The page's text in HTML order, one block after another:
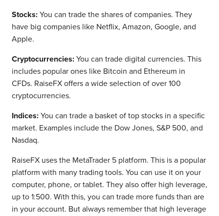
Stocks: You can trade the shares of companies. They
have big companies like Netflix, Amazon, Google, and
Apple.
Cryptocurrencies: You can trade digital currencies. This
includes popular ones like Bitcoin and Ethereum in
CFDs. RaiseFX offers a wide selection of over 100
cryptocurrencies.
Indices: You can trade a basket of top stocks in a specific
market. Examples include the Dow Jones, S&P 500, and
Nasdaq.
RaiseFX uses the MetaTrader 5 platform. This is a popular
platform with many trading tools. You can use it on your
computer, phone, or tablet. They also offer high leverage,
up to 1:500. With this, you can trade more funds than are
in your account. But always remember that high leverage